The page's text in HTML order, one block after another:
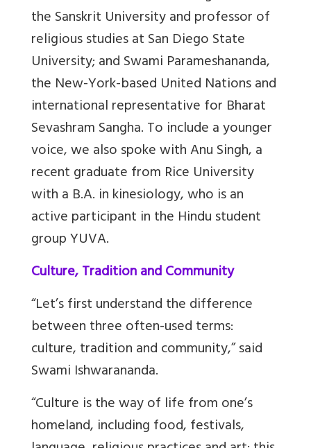
the Sanskrit University and professor of
religious studies at San Diego State
University; and Swami Parameshananda,
the New-York-based United Nations and
international representative for Bharat
Sevashram Sangha. To include a younger
voice, we also spoke with Anu Singh, a
recent graduate from Rice University
with a B.A. in kinesiology, who is an
active participant in the Hindu student
group YUVA.
Culture, Tradition and Community
“Let’s first understand the difference
between three often-used terms:
culture, tradition and community,” said
Swami Ishwarananda.
“Culture is the way of life from one’s
homeland, including food, festivals,